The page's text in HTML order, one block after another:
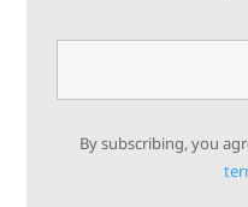
By subscribing, you